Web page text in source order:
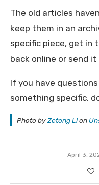
The old articles
keep them in an
specific piece, get in
back online or send
If you have
something specific,
Photo byZetong Lion
April 3,